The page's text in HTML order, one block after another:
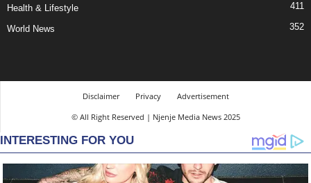
Health & Lifestyle 411
World News 352
Disclaimer Privacy
Advertisement
© All Right Reserved | Njenje Media News 2025